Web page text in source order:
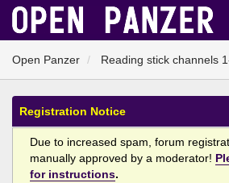
Open Panzer Reading stick channels
Registration Notice
Due to increased spam, forum
manually approved by a moderator!
for instructions.